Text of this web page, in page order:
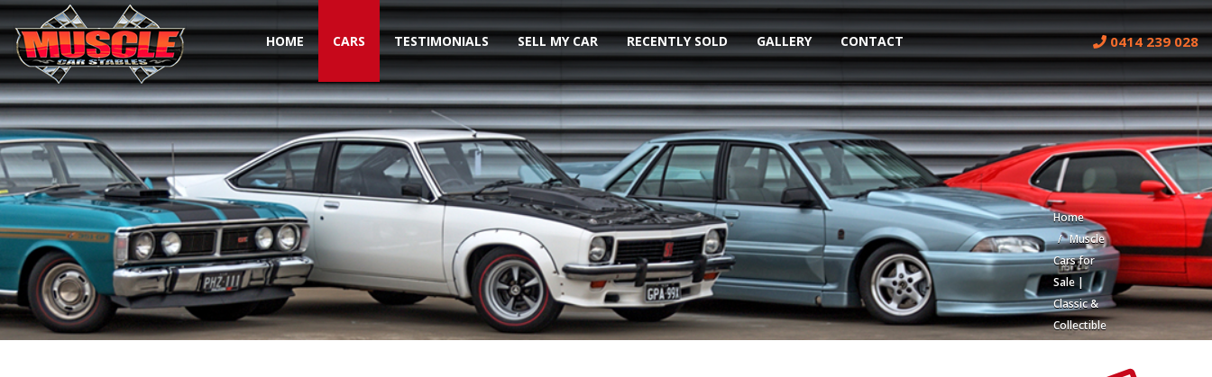
Toggle navigation
HOME CARS TESTIMONIALS SELL MY CAR RECENTLY SOLD GALLERY CONTACT 0414 239 028
Home
Muscle
Cars for
Sale |
Classic &
Collectible